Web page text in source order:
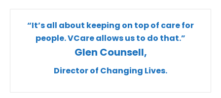
“It’s all about keeping on top of care for
people. VCare allows us to do that.”
Glen Counsell,
Director of Changing Lives.